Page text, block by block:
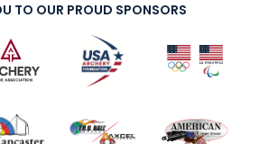
TO OUR PROUD SPONSORS